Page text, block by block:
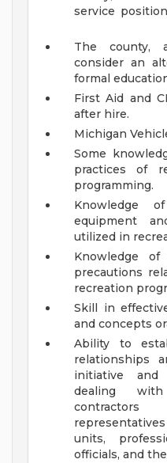
service
The county,
consider an
formal
First Aid and
after hire.
Michigan
Some
practices of
programming.
Knowledge
equipment
utilized in
Knowledge
precautions
recreation
Skill in
and concepts
Ability to
relationships
initiative and
dealing
units,
officials, and